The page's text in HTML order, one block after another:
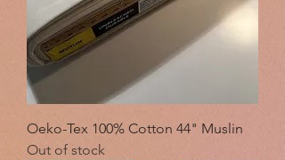
Oeko-Tex 100% Cotton 44" Muslin
Out of stock